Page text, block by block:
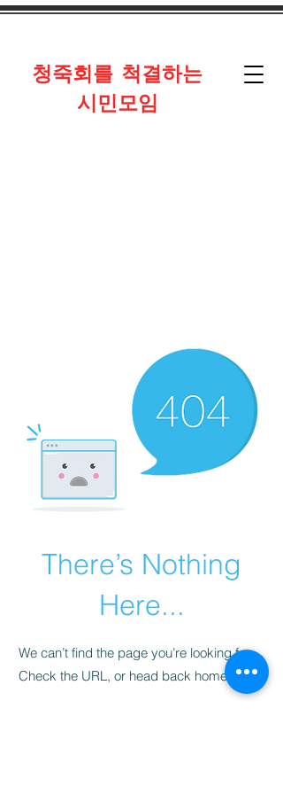
​청죽회를 척결하는
시민모임
There’s Nothing
Here...
We can’t find the page you’re looking for.
Check the URL, or head back home.